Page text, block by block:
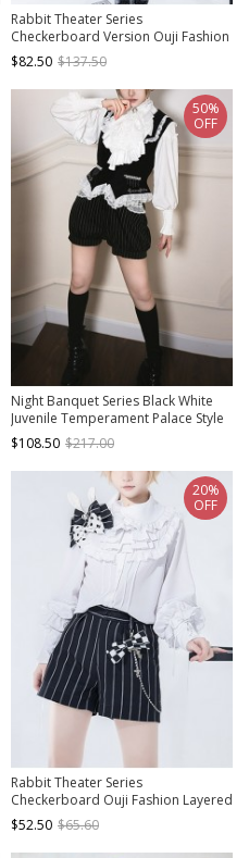
Rabbit Theater Series
Checkerboard Version Ouji Fashion
Slim Irregular Hem Checkerboard
Pattern Design Bownot Decoration
Black Corset
$82.50 $137.50
Night Banquet Series Black White
Juvenile Temperament Palace Style
Waiter Butler Ouji Fashion Shirt Vest
Pumpkin Pants Set
$108.50 $217.00
50%
OFF
Rabbit Theater Series
Checkerboard Ouji Fashion Layered
Collar Elaborate Ruffle Cuffs White
Long Sleeve Shirt
$52.50 $65.60
20%
OFF